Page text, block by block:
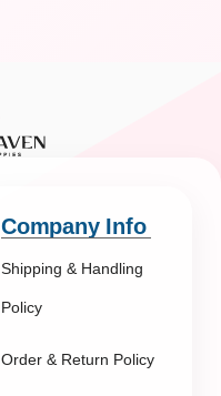
Company Info
Shipping & Handling
Policy
Order & Return Policy